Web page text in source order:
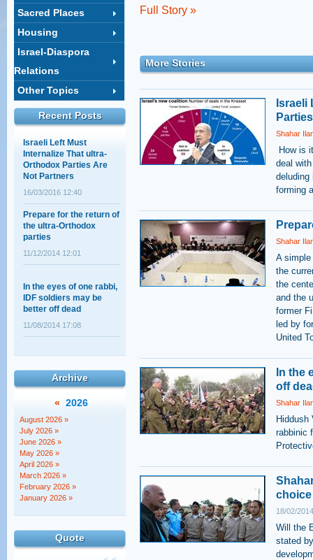
Sacred Places
Housing
Israel-Diaspora
Relations
Other Topics
Recent Posts
session that wasn't
12/05/2011 11:28
Baseless Myths about
Education
Israeli Left Must
Internalize That ultra-
Orthodox Parties Are
Not Partners
16/03/2016 12:40
Prepare for the return of
the ultra-Orthodox
parties
11/12/2014 12:01
In the eyes of one rabbi,
IDF soldiers may be
better off dead
11/08/2014 17:08
Shahar Ilan's op-ed on
A choice between
equality and justice
18/02/2014 14:03
The Supreme Court
session that wasn't
12/05/2011 11:28
Baseless Myths about
30/03/2011 15:28
Archive
« 2026
August 2026 »
July 2026 »
June 2026 »
May 2026 »
April 2026 »
March 2026 »
February 2026 »
January 2026 »
Quote
Full Story »
More Stories
Israeli
Shahar
How is
deal
deluding
forming
Shahar
A
the
the
and the
former
led by
United
In the
off
Shahar
Hiddush
rabbinic
18/02/
Will the
stated